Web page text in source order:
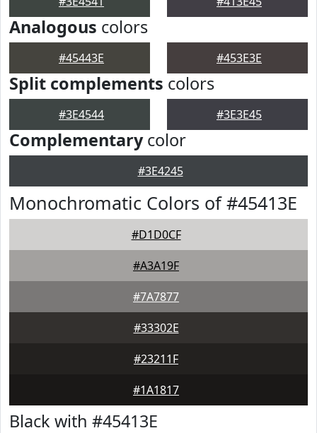
Analogous colors
#45443E #453E3E
Split complements colors
#3E4544 #3E3E45
Complementarycolor
#3E4245
Monochromatic Colors of #45413E
#D1D0CF
#A3A19F
#7A7877
#33302E
#23211F
#1A1817
Black with #45413E